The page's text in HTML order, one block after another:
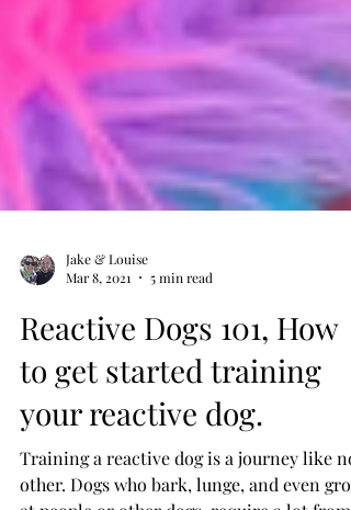
Mar 8, 2021
5 min read
Reactive Dogs 101, How
to get started training
your reactive dog.
Training a reactive dog is a journey like no